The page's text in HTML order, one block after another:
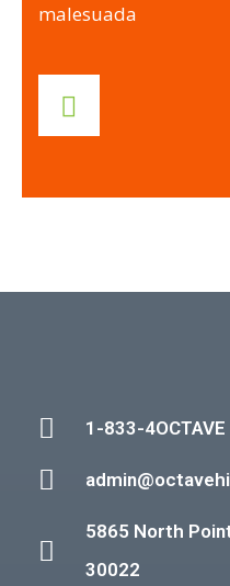
malesuada
1-833-4OCTAVE
5865 North
30022